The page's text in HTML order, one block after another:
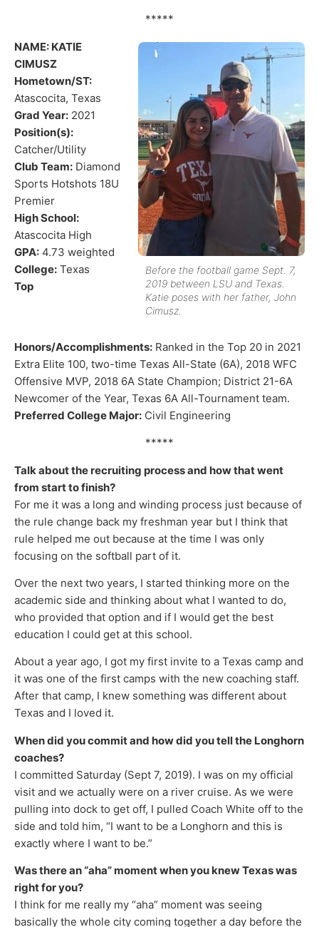
*****
Before the football game Sept. 7,
2019 between LSU and Texas.
Katie poses with her father, John
Cimusz.
NAME: KATIE
CIMUSZ
Hometown/ST:
Atascocita, Texas
Grad Year: 2021
Position(s):
Catcher/Utility
Club Team: Diamond
Sports Hotshots 18U
Premier
High School:
Atascocita High
GPA: 4.73 weighted
College: Texas
Top
Honors/Accomplishments: Ranked in the Top 20 in 2021
Extra Elite 100, two-time Texas All-State (6A), 2018 WFC
Offensive MVP, 2018 6A State Champion; District 21-6A
Newcomer of the Year, Texas 6A All-Tournament team.
Preferred College Major: Civil Engineering
*****
Talk about the recruiting process and how that went
from start to finish?
For me it was a long and winding process just because of
the rule change back my freshman year but I think that
rule helped me out because at the time I was only
focusing on the softball part of it.
Over the next two years, I started thinking more on the
academic side and thinking about what I wanted to do,
who provided that option and if I would get the best
education I could get at this school.
About a year ago, I got my first invite to a Texas camp and
it was one of the first camps with the new coaching staff.
After that camp, I knew something was different about
Texas and I loved it.
When did you commit and how did you tell the Longhorn
coaches?
I committed Saturday (Sept 7, 2019). I was on my official
visit and we actually were on a river cruise. As we were
pulling into dock to get off, I pulled Coach White off to the
side and told him, “I want to be a Longhorn and this is
exactly where I want to be.”
Was there an “aha” moment when you knew Texas was
right for you?
I think for me really my “aha” moment was seeing
basically the whole city coming together a day before the